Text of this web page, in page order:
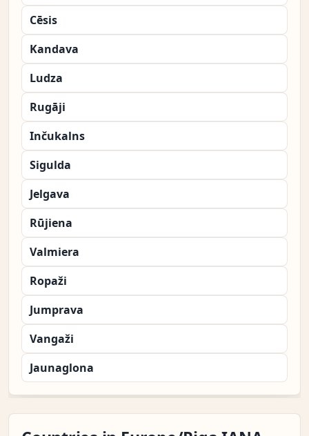
Cēsis
Kandava
Ludza
Rugāji
Inčukalns
Sigulda
Jelgava
Rūjiena
Valmiera
Ropaži
Jumprava
Vangaži
Jaunaglona